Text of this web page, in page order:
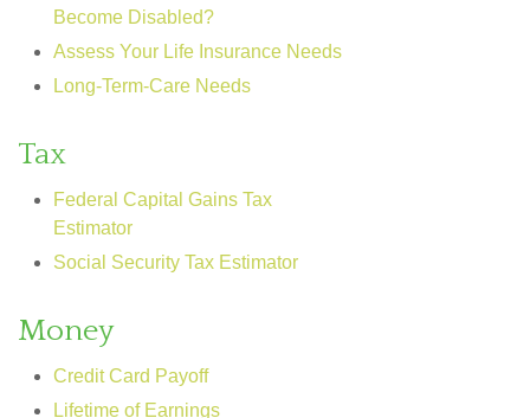
Become Disabled?
Assess Your Life Insurance Needs
Long-Term-Care Needs
Tax
Federal Capital Gains Tax
Estimator
Social Security Tax Estimator
Money
Credit Card Payoff
Lifetime of Earnings